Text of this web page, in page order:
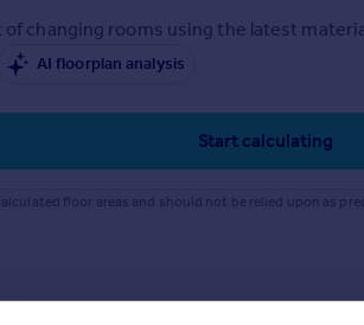
changing rooms using the latest
AI floorplan analysis
Start calculating
floor areas and should not be relied upon as